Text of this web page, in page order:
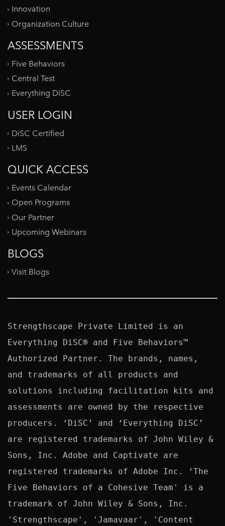
Innovation
Organization Culture
ASSESSMENTS
Five Behaviors
Central Test
Everything DiSC
USER LOGIN
DiSC Certified
LMS
QUICK ACCESS
Events Calendar
Open Programs
Our Partner
Upcoming Webinars
BLOGS
Visit Blogs
Strengthscape Private Limited is an
Everything DiSC® and Five Behaviors™
Authorized Partner. The brands, names,
and trademarks of all products and
solutions including facilitation kits and
assessments are owned by the respective
producers. ‘DiSC’ and ‘Everything DiSC’
are registered trademarks of John Wiley &
Sons, Inc. Adobe and Captivate are
registered trademarks of Adobe Inc. ‘The
Five Behaviors of a Cohesive Team' is a
trademark of John Wiley & Sons, Inc.
'Strengthscape', 'Jamavaar', 'Content